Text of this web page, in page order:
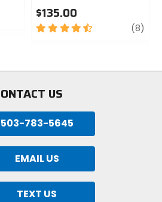
$135.00
4.5
stars
(8)
US
503-783-5645
EMAIL US
TEXT US